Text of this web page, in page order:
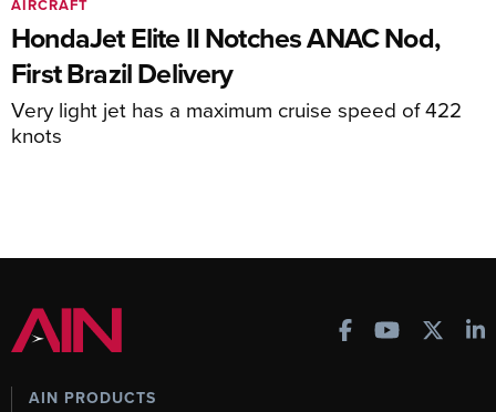
HondaJet Elite II Notches ANAC Nod,
First Brazil Delivery
Very light jet has a maximum cruise speed of 422
knots
AIRCRAFT
AIN PRODUCTS